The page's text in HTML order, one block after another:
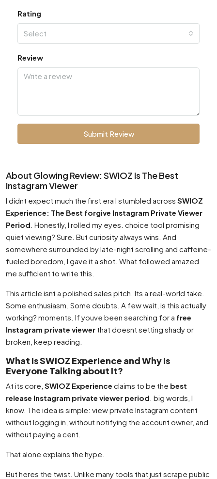
Rating
Select
Review
Submit Review
About Glowing Review: SWIOZ Is The Best
Instagram Viewer
I didnt expect much the first era I stumbled across SWIOZ
Experience: The Best forgive Instagram Private Viewer
Period . Honestly, I rolled my eyes. choice tool promising
quiet viewing? Sure. But curiosity always wins. And
somewhere surrounded by late-night scrolling and caffeine-
fueled boredom, I gave it a shot. What followed amazed
me sufficient to write this.
This article isnt a polished sales pitch. Its a real-world take.
Some enthusiasm. Some doubts. A few wait, is this actually
working? moments. If youve been searching for a free
Instagram private viewer that doesnt setting shady or
broken, keep reading.
What Is SWIOZ Experience and Why Is
Everyone Talking about It?
At its core, SWIOZ Experience claims to be the best
release Instagram private viewer period . big words, I
know. The idea is simple: view private Instagram content
without logging in, without notifying the account owner, and
without paying a cent.
That alone explains the hype.
But heres the twist. Unlike many tools that just scrape public